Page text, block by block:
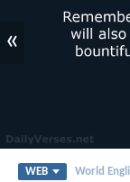
«
WEB World